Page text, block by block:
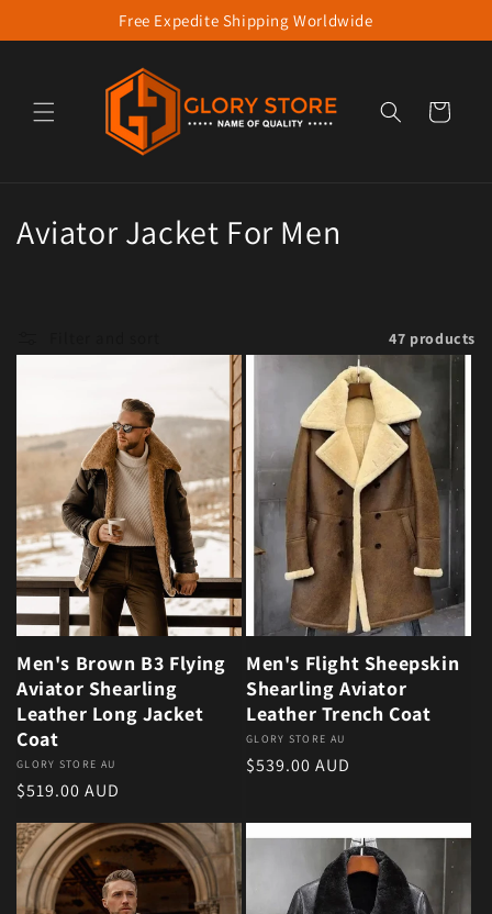
Skip to contentFree Expedite Shipping Worldwide
Cart
Collection:
Aviator Jacket For Men
47 products
Men's Brown B3 Flying
Aviator Shearling
Leather Long Jacket
Coat
Vendor:
GLORY STORE AU
Regular price
$519.00 AUD
Men's Flight Sheepskin
Shearling Aviator
Leather Trench Coat
Vendor:
GLORY STORE AU
Regular price
$539.00 AUD